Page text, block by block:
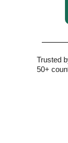
Trusted
50+